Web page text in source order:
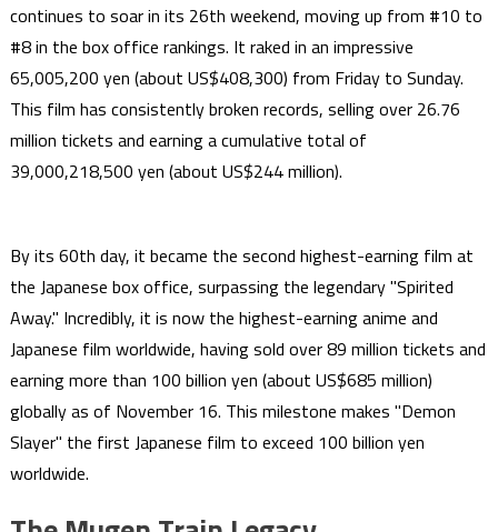
continues to soar in its 26th weekend, moving up from #10 to
#8 in the box office rankings. It raked in an impressive
65,005,200 yen (about US$408,300) from Friday to Sunday.
This film has consistently broken records, selling over 26.76
million tickets and earning a cumulative total of
39,000,218,500 yen (about US$244 million).
By its 60th day, it became the second highest-earning film at
the Japanese box office, surpassing the legendary "Spirited
Away." Incredibly, it is now the highest-earning anime and
Japanese film worldwide, having sold over 89 million tickets and
earning more than 100 billion yen (about US$685 million)
globally as of November 16. This milestone makes "Demon
Slayer" the first Japanese film to exceed 100 billion yen
worldwide.